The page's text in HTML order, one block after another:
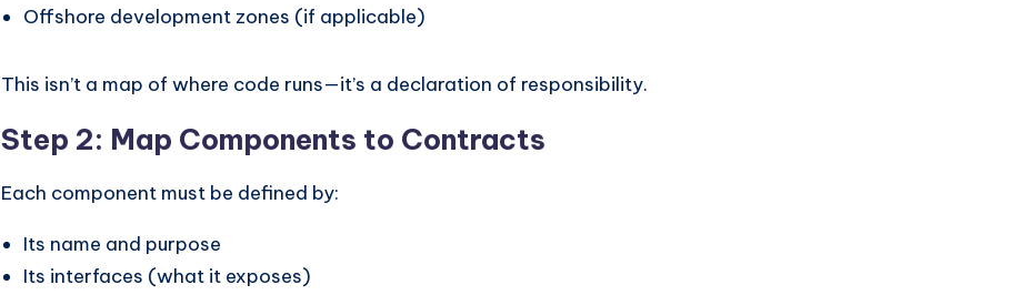
Offshore development zones (if applicable)
This isn’t a map of where code runs—it’s a declaration of responsibility.
Step 2: Map Components to Contracts
Each component must be defined by:
Its name and purpose
Its interfaces (what it exposes)